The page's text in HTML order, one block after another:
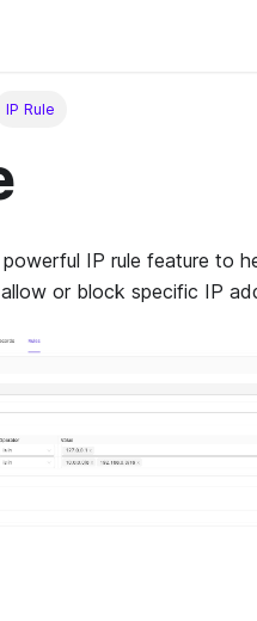
IP Rule
powerful IP rule feature to
or block specific IP